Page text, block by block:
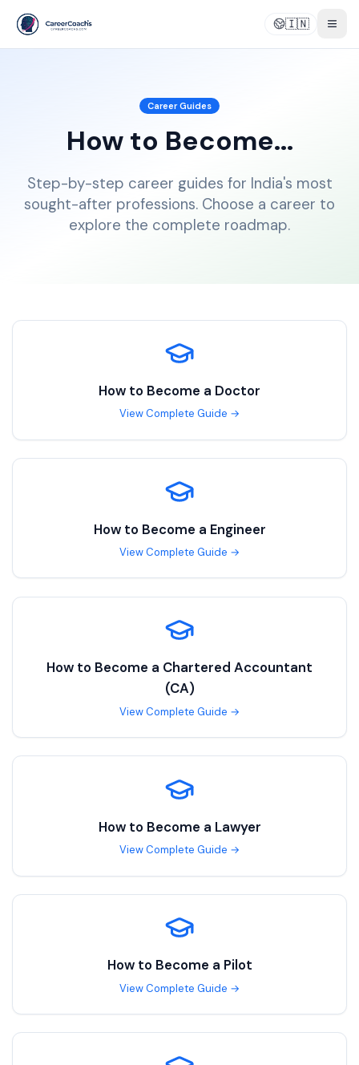
🇮🇳
Career Guides
How to Become...
Step-by-step career guides for India's most
sought-after professions. Choose a career to
explore the complete roadmap.
How to Become a Doctor
View Complete Guide →
How to Become a Engineer
View Complete Guide →
How to Become a Chartered Accountant
(CA)
View Complete Guide →
How to Become a Lawyer
View Complete Guide →
How to Become a Pilot
View Complete Guide →